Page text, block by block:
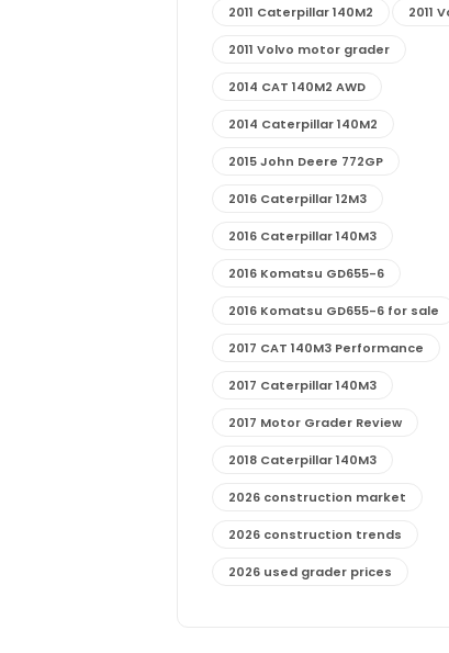
2011 Caterpillar 140M2 2011
2011 Volvo motor grader
2014 CAT 140M2 AWD
2014 Caterpillar 140M2
2015 John Deere 772GP
2016 Caterpillar 12M3
2016 Caterpillar 140M3
2016 Komatsu GD655-6
2016 Komatsu GD655-6 for sale
2017 CAT 140M3 Performance
2017 Caterpillar 140M3
2017 Motor Grader Review
2018 Caterpillar 140M3
2026 construction market
2026 construction trends
2026 used grader prices